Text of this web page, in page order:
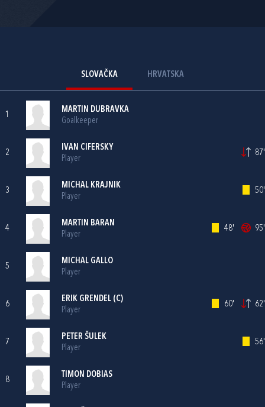
SLOVAČKA HRVATSKA
1
MARTIN DUBRAVKA
Goalkeeper
2
IVAN CIFERSKY
Player
87'
3
MICHAL KRAJNIK
Player
50'
4
MARTIN BARAN
Player
48' 95'
5
MICHAL GALLO
Player
6
ERIK GRENDEL (C)
Player
60' 62'
7
PETER ŠULEK
Player
56'
8
TIMON DOBIAS
Player